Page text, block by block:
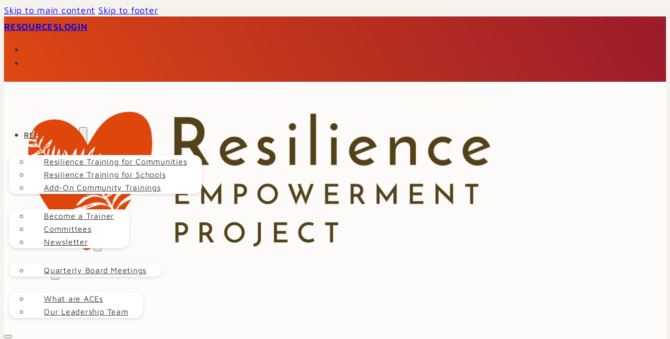
Skip to main content Skip to footer
RESOURCESLOGIN
REP TRAINING
Resilience Training for Communities
Resilience Training for Schools
Add-On Community Trainings
GET INVOLVED
Become a Trainer
Committees
Newsletter
EVENT CALENDAR
Quarterly Board Meetings
ABOUT
What are ACEs
Our Leadership Team
DONATE